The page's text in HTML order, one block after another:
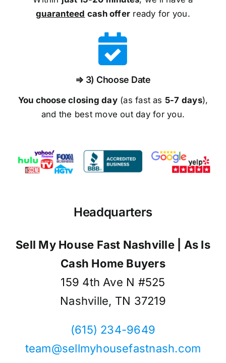
Headquarters
Sell My House Fast Nashville | As Is
Cash Home Buyers
159 4th Ave N #525
Nashville, TN 37219
(615) 234-9649
team@sellmyhousefastnash.com
guaranteed cash offer ready for you.
⇒ 3) Choose Date
You choose closing day(as fast as 5-7 days),
and the best move out day for you.